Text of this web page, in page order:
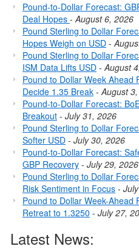
Pound-to-Dollar Forecast:
Deal Hopes -August 6, 2026
Pound Sterling to Dollar
Hopes Weigh on USD -
Pound Sterling to Dollar
ISM Data Lifts USD -August
Pound to Dollar Week Ahead
Decide 1.35 Break -August
Pound-to-Dollar Forecast:
Breakout - July 31, 2026
Pound Sterling to Dollar
Softer USD - July 30, 2026
Pound-to-Dollar Forecast:
GBP Recovery - July 29, 2026
Pound Sterling to Dollar
Risk Sentiment in Focus -
Pound to Dollar Week-Ahead
Retreat to 1.3250 - July 27,
Latest News: